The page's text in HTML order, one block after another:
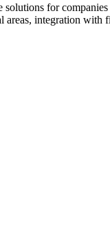
for
integration with